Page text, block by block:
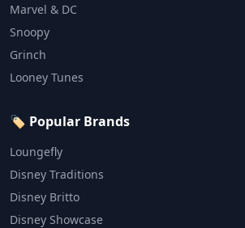
Marvel & DC
Snoopy
Grinch
Looney Tunes
🏷️ Popular Brands
Loungefly
Disney Traditions
Disney Britto
Disney Showcase